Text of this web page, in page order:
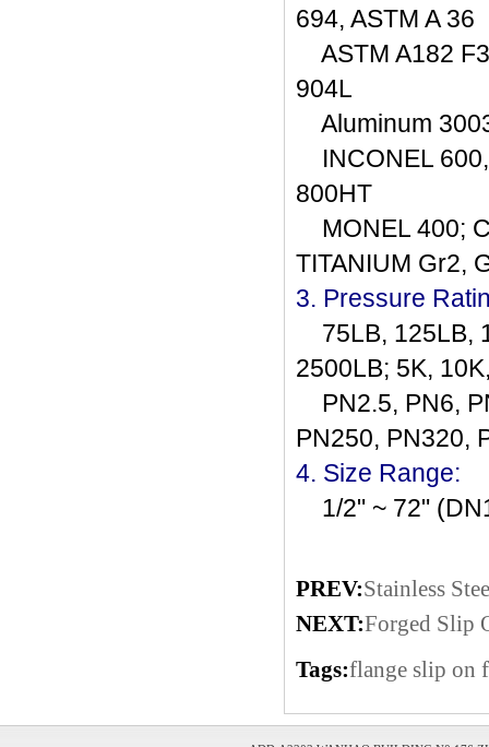
694, ASTM A 36
ASTM A182
904L
Aluminum
INCONEL
800HT
MONEL 400;
TITANIUM Gr2,
3. Pressure
75LB, 125LB,
2500LB; 5K,
PN2.5, PN6,
PN250, PN320,
4. Size Range:
1/2" ~ 72"
PREV:Stainless
NEXT:Forged Slip
Tags:flange slip on